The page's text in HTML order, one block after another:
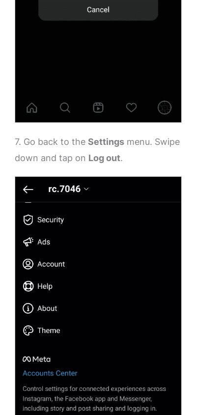
7. Go back to the Settings menu. Swipe
down and tap on Log out.